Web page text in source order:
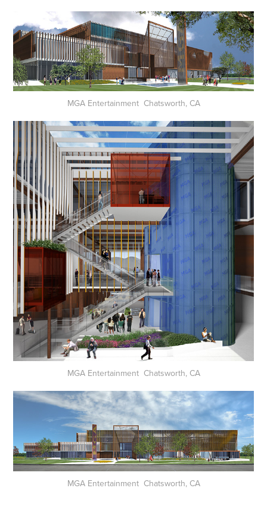
MGA Entertainment Chatsworth, CA
MGA Entertainment Chatsworth, CA
MGA Entertainment Chatsworth, CA